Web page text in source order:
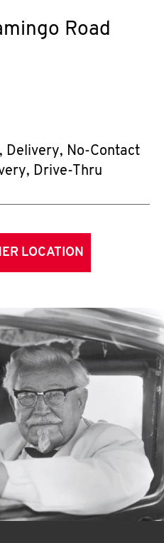
Road
Delivery, No-Contact
Drive-Thru
LOCATION